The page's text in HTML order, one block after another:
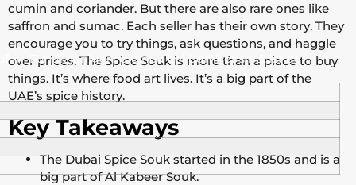
cumin and coriander. But there are also rare ones like
saffron and sumac. Each seller has their own story. They
encourage you to try things, ask questions, and haggle
over prices. The Spice Souk is more than a place to buy
things. It’s where food art lives. It’s a big part of the
UAE’s spice history.
Key Takeaways
The Dubai Spice Souk started in the 1850s and is a
big part of Al Kabeer Souk.
Für diejenigen, die neu bei bdmbet sind, ist der